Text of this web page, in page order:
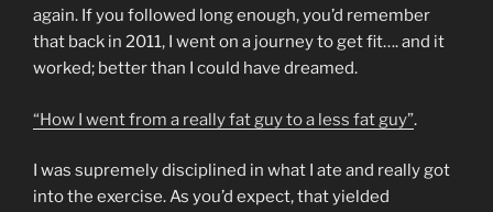
again. If you followed long enough, you’d remember
that back in 2011, I went on a journey to get fit…. and it
worked; better than I could have dreamed.
“How I went from a really fat guy to a less fat guy”.
I was supremely disciplined in what I ate and really got
into the exercise. As you’d expect, that yielded